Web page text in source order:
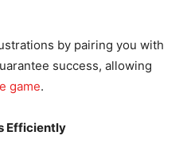
by pairing you with
success, allowing
game.
Efficiently